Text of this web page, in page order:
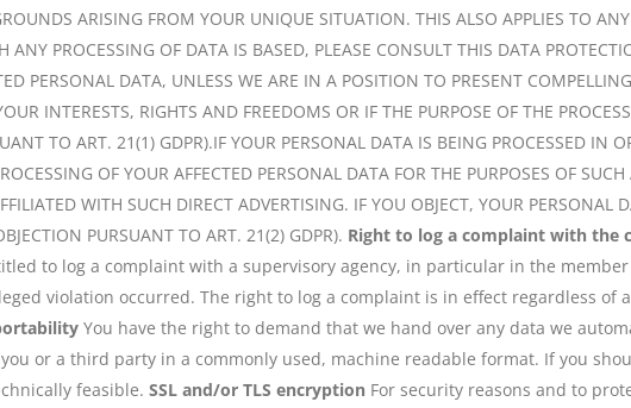
ARISING FROM YOUR UNIQUE SITUATION. THIS ALSO APPLIES TO
PROCESSING OF DATA IS BASED, PLEASE CONSULT THIS DATA
PERSONAL DATA, UNLESS WE ARE IN A POSITION TO PRESENT
INTERESTS, RIGHTS AND FREEDOMS OR IF THE PURPOSE OF THE
TO ART. 21(1) GDPR).IF YOUR PERSONAL DATA IS BEING PROCESSED IN
OF YOUR AFFECTED PERSONAL DATA FOR THE PURPOSES OF
WITH SUCH DIRECT ADVERTISING. IF YOU OBJECT, YOUR PERSONAL
PURSUANT TO ART. 21(2) GDPR). Right to log a complaint with the
to log a complaint with a supervisory agency, in particular in the
violation occurred. The right to log a complaint is in effect regardless of
You have the right to demand that we hand over any data we
or a third party in a commonly used, machine readable format. If you
feasible. SSL and/or TLS encryption For security reasons and to